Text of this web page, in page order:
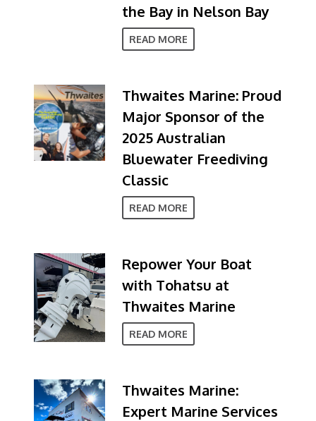
the Bay in Nelson Bay
READ MORE
Thwaites Marine: Proud
Major Sponsor of the
2025 Australian
Bluewater Freediving
Classic
READ MORE
Repower Your Boat
with Tohatsu at
Thwaites Marine
READ MORE
Thwaites Marine:
Expert Marine Services